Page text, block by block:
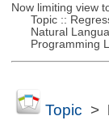
Now limiting view
Topic ::
Natural
Programming
Topic >